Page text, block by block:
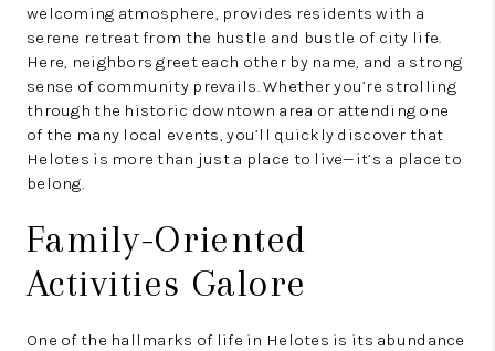
welcoming atmosphere, provides residents with a
serene retreat from the hustle and bustle of city life.
Here, neighbors greet each other by name, and a strong
sense of community prevails. Whether you’re strolling
through the historic downtown area or attending one
of the many local events, you’ll quickly discover that
Helotes is more than just a place to live—it’s a place to
belong.
Family-Oriented
Activities Galore
One of the hallmarks of life in Helotes is its abundance